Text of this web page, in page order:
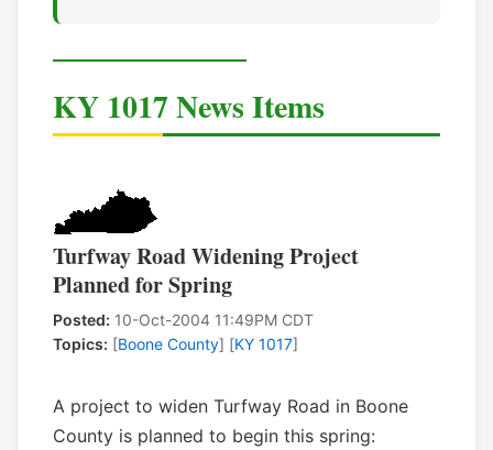
KY 1017 News Items
Turfway Road Widening Project
Planned for Spring
Posted: 10-Oct-2004 11:49PM CDT
Topics: [Boone County] [KY 1017]
A project to widen Turfway Road in Boone
County is planned to begin this spring: